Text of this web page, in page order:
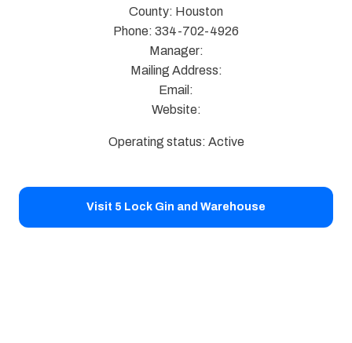
County: Houston
Phone: 334-702-4926
Manager:
Mailing Address:
Email:
Website:
Operating status: Active
Visit 5 Lock Gin and Warehouse